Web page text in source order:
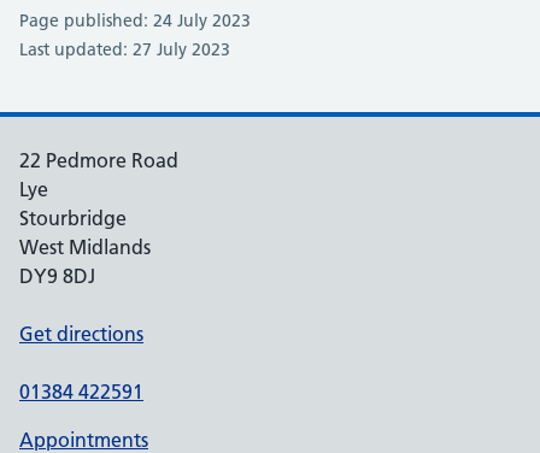
Page published: 24 July 2023
Last updated: 27 July 2023
22 Pedmore Road
Lye
Stourbridge
West Midlands
DY9 8DJ
Get directions
01384 422591
Appointments